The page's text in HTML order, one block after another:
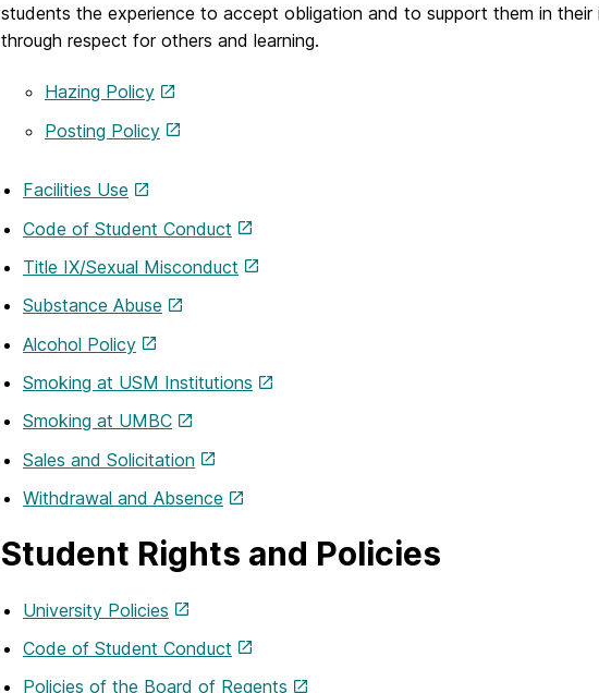
students the experience to accept obligation and to support them in
through respect for others and learning.
Hazing Policy
Posting Policy
Facilities Use
Code of Student Conduct
Title IX/Sexual Misconduct
Substance Abuse
Alcohol Policy
Smoking at USM Institutions
Smoking at UMBC
Sales and Solicitation
Withdrawal and Absence
Student Rights and Policies
University Policies
Code of Student Conduct
Policies of the Board of Regents